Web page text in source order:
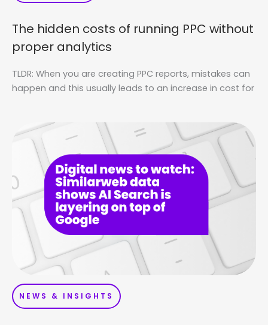
The hidden costs of running PPC without
proper analytics
TLDR: When you are creating PPC reports, mistakes can
happen and this usually leads to an increase in cost for
NEWS & INSIGHTS